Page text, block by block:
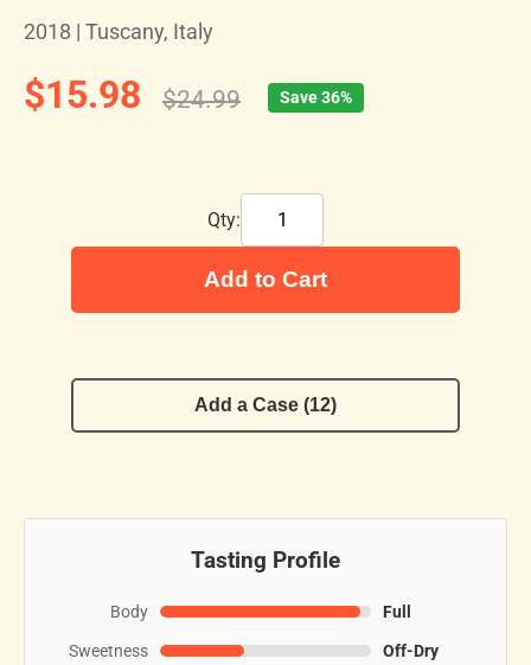
2018 | Tuscany, Italy
$15.98 $24.99 Save 36%
Qty:
Add to Cart
Add a Case (12)
Tasting Profile
Body
Full
Sweetness
Off-Dry